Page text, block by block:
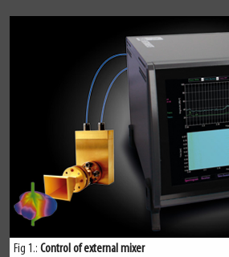
Fig 1.: Control of external mixer